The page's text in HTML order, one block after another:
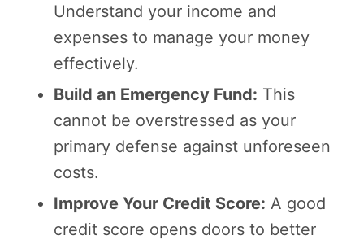
Understand your income and
expenses to manage your money
effectively.
Build an Emergency Fund: This
cannot be overstressed as your
primary defense against unforeseen
costs.
Improve Your Credit Score: A good
credit score opens doors to better